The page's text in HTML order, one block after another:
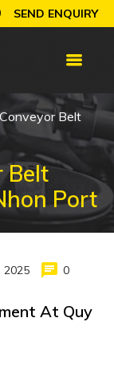
SEND ENQUIRY
Belt
Belt
Port
2025 0
At Quy